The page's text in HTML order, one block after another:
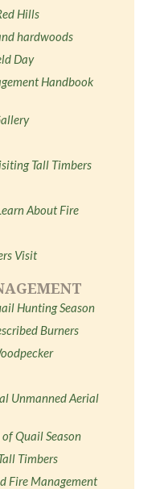
Hills
hardwoods
Day
Handbook
Tall Timbers
About Fire
Visit
Hunting Season
Burners
Unmanned Aerial
Quail Season
Timbers
Fire Management